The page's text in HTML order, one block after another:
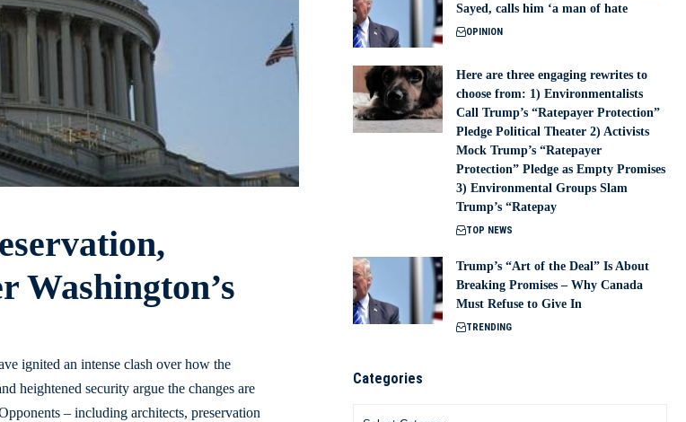
Washington’s
ignited an intense clash over how the
heightened security argue the changes are
– including architects, preservation
Sayed, calls him ‘a man of hate
OPINION
Here are three engaging rewrites to
choose from: 1) Environmentalists
Call Trump’s “Ratepayer Protection”
Pledge Political Theater 2) Activists
Mock Trump’s “Ratepayer
Protection” Pledge as Empty Promises
3) Environmental Groups Slam
Trump’s “Ratepay
TOP NEWS
Trump’s “Art of the Deal” Is About
Breaking Promises – Why Canada
Must Refuse to Give In
TRENDING
Categories